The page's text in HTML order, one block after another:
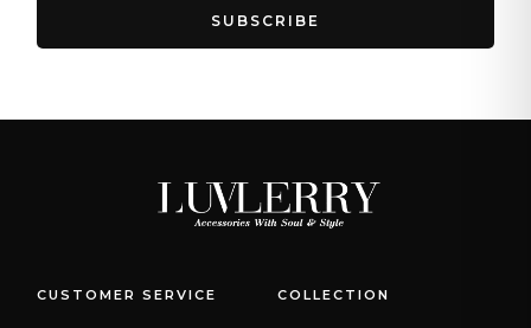
SUBSCRIBE
CUSTOMER SERVICE COLLECTION